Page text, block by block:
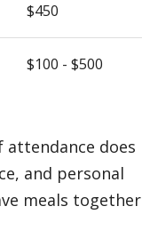
$450
$100 - $500
attendance does
and personal
meals together